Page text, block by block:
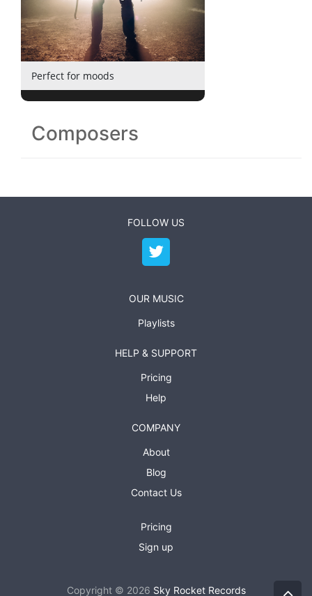
Perfect for moods
Composers
FOLLOW US
OUR MUSIC
Playlists
HELP & SUPPORT
Pricing
Help
COMPANY
About
Blog
Contact Us
Pricing
Sign up
Copyright © 2026 Sky Rocket Records